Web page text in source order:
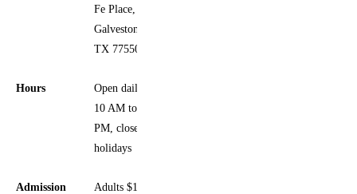
Fe Place,
Galveston,
TX 77550
Hours
Open daily
10 AM to 5
PM, closed
holidays
Admission
Adults $12;